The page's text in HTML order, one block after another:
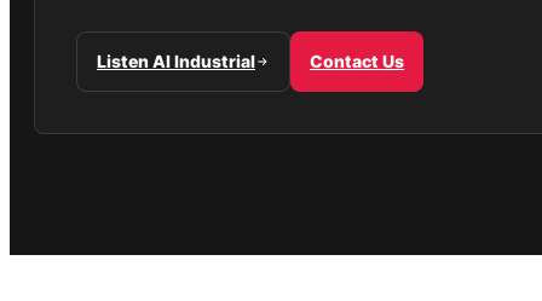
Listen AI Industrial Contact Us